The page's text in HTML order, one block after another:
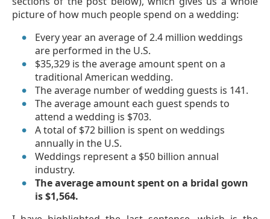
picture of how much people spend on a wedding:
Every year an average of 2.4 million weddings
are performed in the U.S.
$35,329 is the average amount spent on a
traditional American wedding.
The average number of wedding guests is 141.
The average amount each guest spends to
attend a wedding is $703.
A total of $72 billion is spent on weddings
annually in the U.S.
Weddings represent a $50 billion annual
industry.
The average amount spent on a bridal gown
is $1,564.